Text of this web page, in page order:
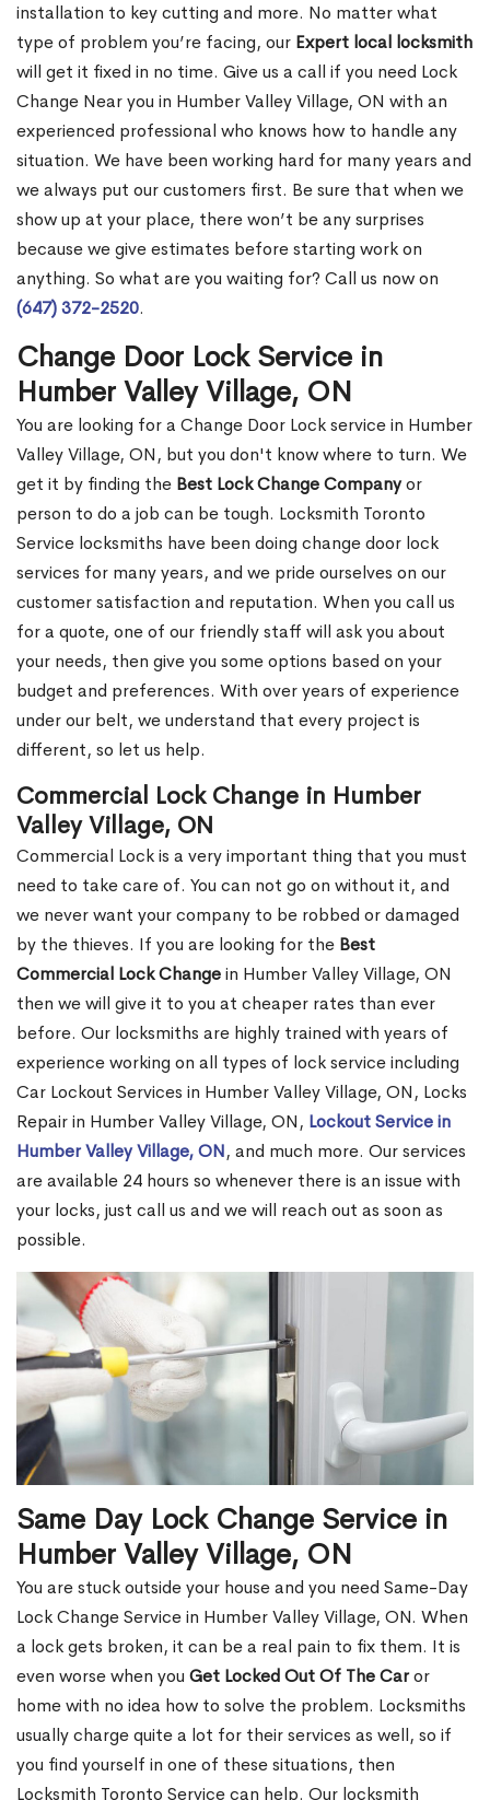
installation to key cutting and more. No matter what
type of problem you’re facing, our Expert local locksmith
will get it fixed in no time. Give us a call if you need Lock
Change Near you in Humber Valley Village, ON with an
experienced professional who knows how to handle any
situation. We have been working hard for many years and
we always put our customers first. Be sure that when we
show up at your place, there won’t be any surprises
because we give estimates before starting work on
anything. So what are you waiting for? Call us now on
(647) 372-2520.
Change Door Lock Service in
Humber Valley Village, ON
You are looking for a Change Door Lock service in Humber
Valley Village, ON, but you don't know where to turn. We
get it by finding the Best Lock Change Companyor
person to do a job can be tough. Locksmith Toronto
Service locksmiths have been doing change door lock
services for many years, and we pride ourselves on our
customer satisfaction and reputation. When you call us
for a quote, one of our friendly staff will ask you about
your needs, then give you some options based on your
budget and preferences. With over years of experience
under our belt, we understand that every project is
different, so let us help.
Commercial Lock Change in Humber
Valley Village, ON
Commercial Lock is a very important thing that you must
need to take care of. You can not go on without it, and
we never want your company to be robbed or damaged
by the thieves. If you are looking for the Best
Commercial Lock Changein Humber Valley Village, ON
then we will give it to you at cheaper rates than ever
before. Our locksmiths are highly trained with years of
experience working on all types of lock service including
Car Lockout Services in Humber Valley Village, ON, Locks
Repair in Humber Valley Village, ON, Lockout Service in
Humber Valley Village, ON, and much more. Our services
are available 24 hours so whenever there is an issue with
your locks, just call us and we will reach out as soon as
possible.
Same Day Lock Change Service in
Humber Valley Village, ON
You are stuck outside your house and you need Same-Day
Lock Change Service in Humber Valley Village, ON. When
a lock gets broken, it can be a real pain to fix them. It is
even worse when you Get Locked Out Of The Caror
home with no idea how to solve the problem. Locksmiths
usually charge quite a lot for their services as well, so if
you find yourself in one of these situations, then
Locksmith Toronto Service can help. Our locksmith